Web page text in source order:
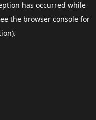
has occurred while
the browser consolefor